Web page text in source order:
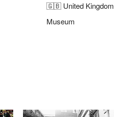
🇬🇧 United Kingdom
Museum